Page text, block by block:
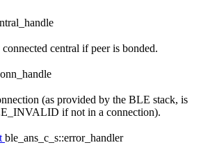
central if peer is bonded.
(as provided by the BLE stack, is
if not in a connection).
ble_ans_c_s::error_handler